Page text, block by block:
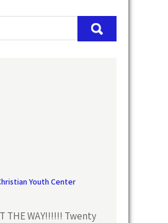
Youth Center
THE WAY!!!!!! Twenty